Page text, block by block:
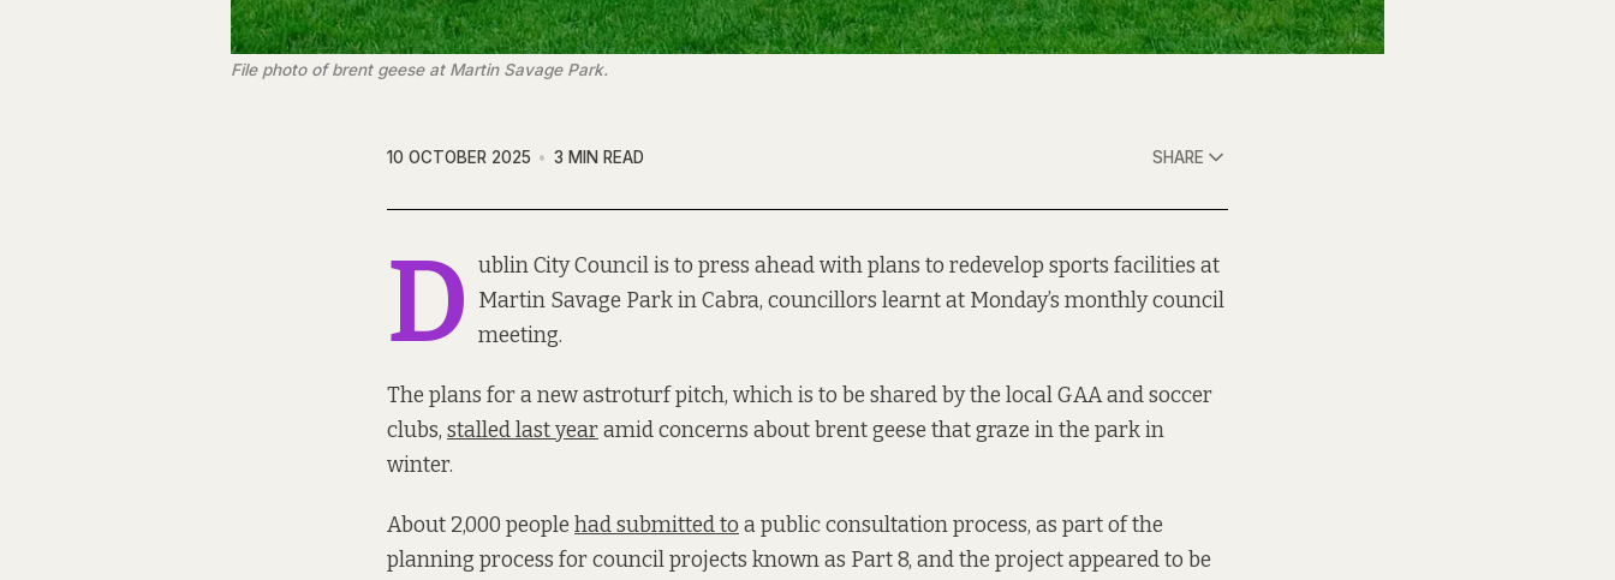
File photo of brent geese at Martin Savage Park.
10 OCTOBER 2025 3 MIN READ SHARE
D ublin City Council is to press ahead with plans to redevelop sports facilities at
Martin Savage Park in Cabra, councillors learnt at Monday’s monthly council
meeting.
The plans for a new astroturf pitch, which is to be shared by the local GAA and soccer
clubs, stalled last yearamid concerns about brent geese that graze in the park in
winter.
About 2,000 people had submitted to a public consultation process, as part of the
planning process for council projects known as Part 8, and the project appeared to be